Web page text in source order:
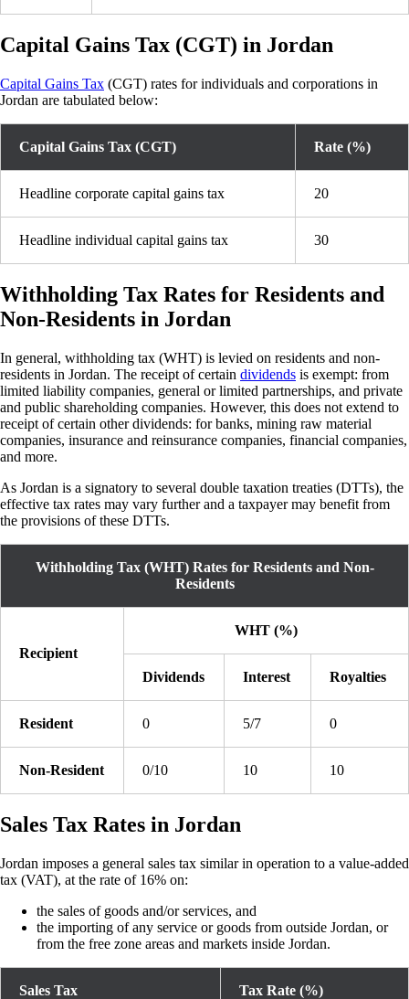
Capital Gains Tax (CGT) in Jordan
Capital Gains Tax (CGT) rates for individuals and corporations in
Jordan are tabulated below:
Capital Gains Tax (CGT) Rate (%)
Headline corporate capital gains tax 20
Headline individual capital gains tax 30
Withholding Tax Rates for Residents and
Non-Residents in Jordan
In general, withholding tax (WHT) is levied on residents and non-
residents in Jordan. The receipt of certain dividends is exempt: from
limited liability companies, general or limited partnerships, and private
and public shareholding companies. However, this does not extend to
receipt of certain other dividends: for banks, mining raw material
companies, insurance and reinsurance companies, financial companies,
and more.
As Jordan is a signatory to several double taxation treaties (DTTs), the
effective tax rates may vary further and a taxpayer may benefit from
the provisions of these DTTs.
Withholding Tax (WHT) Rates for Residents and Non-
Residents
Recipient
WHT (%)
Dividends Interest Royalties
Resident 0 5/7 0
Non-Resident 0/10 10 10
Sales Tax Rates in Jordan
Jordan imposes a general sales tax similar in operation to a value-added
tax (VAT), at the rate of 16% on:
the sales of goods and/or services, and
the importing of any service or goods from outside Jordan, or
from the free zone areas and markets inside Jordan.
Sales Tax Tax Rate (%)